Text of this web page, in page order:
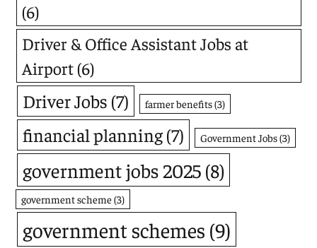
(6)
Driver & Office Assistant Jobs at
Airport (6)
Driver Jobs (7) farmer benefits(3)
financial planning(7) Government Jobs(3)
government jobs 2025(8)
government scheme(3)
government schemes (9)